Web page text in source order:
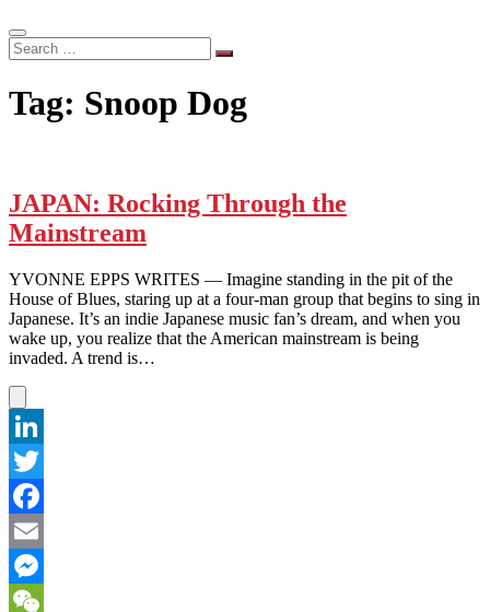
Search
…
Tag: Snoop Dog
JAPAN: Rocking Through the
Mainstream
YVONNE EPPS WRITES — Imagine standing in the pit of the
House of Blues, staring up at a four-man group that begins to sing in
Japanese. It’s an indie Japanese music fan’s dream, and when you
wake up, you realize that the American mainstream is being
invaded. A trend is…
LinkedIn
Twitter
Facebook
Email
Messenger